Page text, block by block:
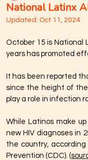
National Latinx
Updated: Oct 11, 2024
October 15 is National
years has promoted
It has been reported
since the height of the
play a role in infection
While Latinos make
new HIV diagnoses in
the country,
Prevention (CDC). (